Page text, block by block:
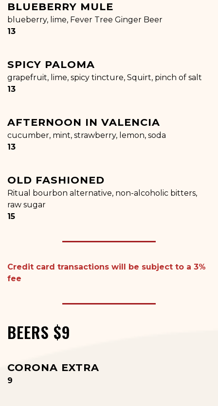
BLUEBERRY MULE
blueberry, lime, Fever Tree Ginger Beer
$
13
SPICY PALOMA
grapefruit, lime, spicy tincture, Squirt, pinch of salt
$
13
AFTERNOON IN VALENCIA
cucumber, mint, strawberry, lemon, soda
$
13
OLD FASHIONED
Ritual bourbon alternative, non-alcoholic bitters,
raw sugar
$
15
Credit card transactions will be subject to a 3%
fee
BEERS $9
CORONA EXTRA
$
9